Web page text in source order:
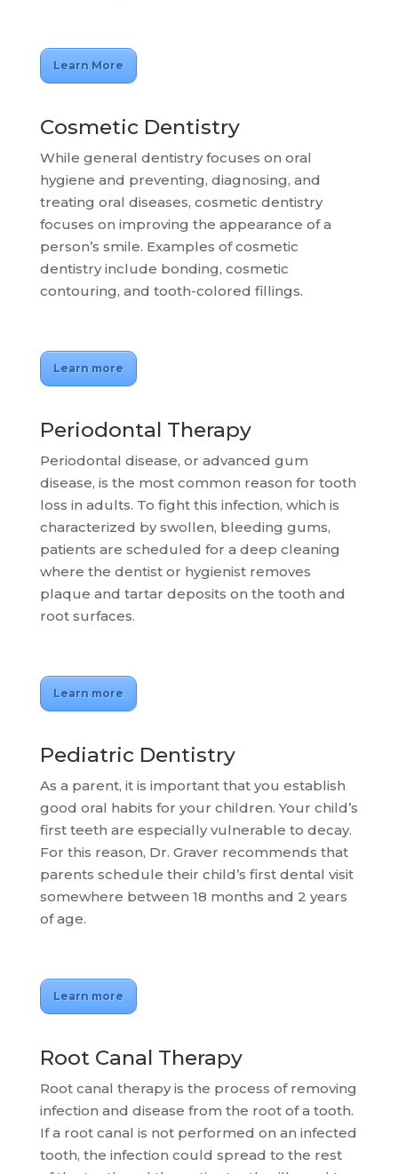
Learn More
Cosmetic Dentistry
While general dentistry focuses on oral
hygiene and preventing, diagnosing, and
treating oral diseases, cosmetic dentistry
focuses on improving the appearance of a
person’s smile. Examples of cosmetic
dentistry include bonding, cosmetic
contouring, and tooth-colored fillings.
Learn more
Periodontal Therapy
Periodontal disease, or advanced gum
disease, is the most common reason for tooth
loss in adults. To fight this infection, which is
characterized by swollen, bleeding gums,
patients are scheduled for a deep cleaning
where the dentist or hygienist removes
plaque and tartar deposits on the tooth and
root surfaces.
Learn more
Pediatric Dentistry
As a parent, it is important that you establish
good oral habits for your children. Your child’s
first teeth are especially vulnerable to decay.
For this reason, Dr. Graver recommends that
parents schedule their child’s first dental visit
somewhere between 18 months and 2 years
of age.
Learn more
Root Canal Therapy
Root canal therapy is the process of removing
infection and disease from the root of a tooth.
If a root canal is not performed on an infected
tooth, the infection could spread to the rest